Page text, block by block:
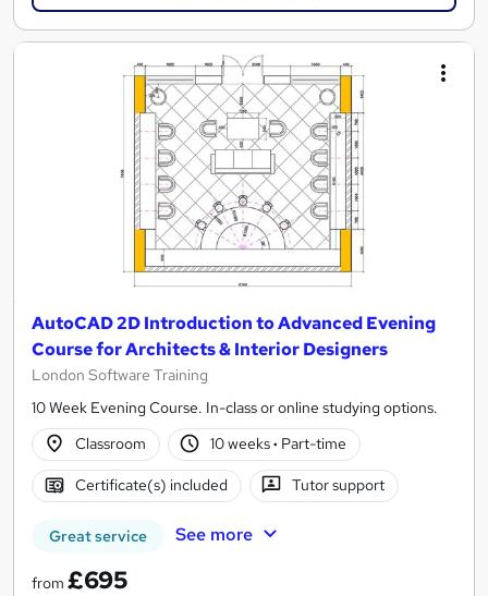
AutoCAD 2D Introduction to Advanced Evening
Course for Architects & Interior Designers
London Software Training
10 Week Evening Course. In-class or online studying options.
Classroom
10 weeks· Part-time
Certificate(s) included Tutor support
Great service See more
from £695